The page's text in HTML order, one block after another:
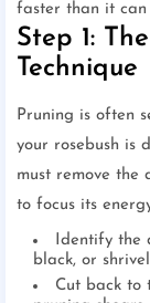
faster than it
Step 1:
Technique
Pruning is often
your rosebush is
must remove the
to focus its
Identify the
black, or
Cut back to